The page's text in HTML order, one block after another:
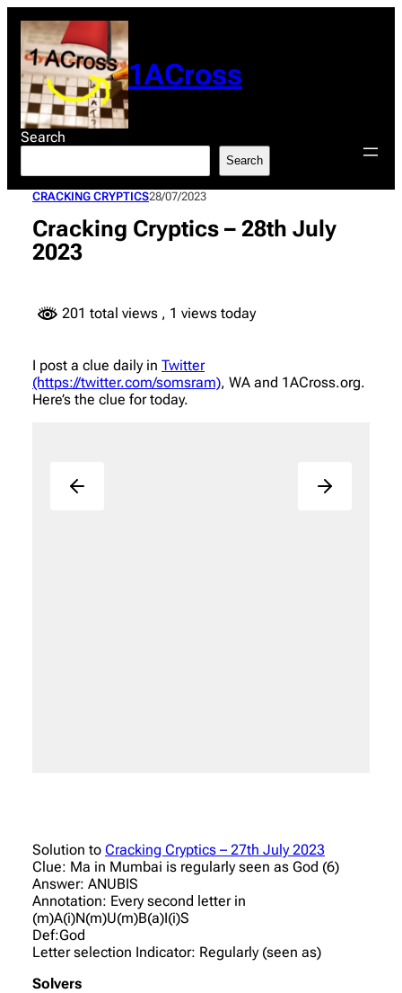
content
1ACross
Search
Search
CRACKING CRYPTICS28/07/2023
Cracking Cryptics – 28th July
2023
201 total views , 1 views today
I post a clue daily in Twitter
(https://twitter.com/somsram), WA and 1ACross.org.
Here’s the clue for today.
Solution to Cracking Cryptics – 27th July 2023
Clue: Ma in Mumbai is regularly seen as God (6)
Answer: ANUBIS
Annotation: Every second letter in
(m)A(i)N(m)U(m)B(a)I(i)S
Def:God
Letter selection Indicator: Regularly (seen as)
Solvers